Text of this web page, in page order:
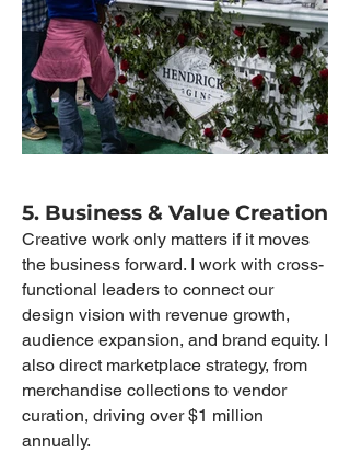
5. Business & Value Creation
Creative work only matters if it moves
the business forward. I work with cross-
functional leaders to connect our
design vision with revenue growth,
audience expansion, and brand equity. I
also direct marketplace strategy, from
merchandise collections to vendor
curation, driving over $1 million
annually.